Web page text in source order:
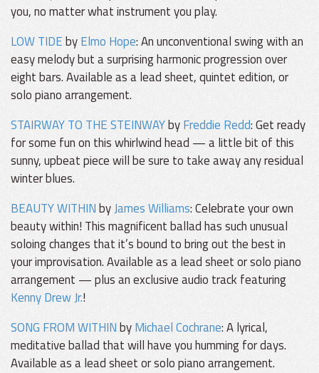
you, no matter what instrument you play.
LOW TIDEbyElmo Hope: An unconventional swing with an
easy melody but a surprising harmonic progression over
eight bars. Available as a lead sheet, quintet edition, or
solo piano arrangement.
STAIRWAY TO THE STEINWAYbyFreddie Redd: Get ready
for some fun on this whirlwind head — a little bit of this
sunny, upbeat piece will be sure to take away any residual
winter blues.
BEAUTY WITHINbyJames Williams: Celebrate your own
beauty within! This magnificent ballad has such unusual
soloing changes that it’s bound to bring out the best in
your improvisation. Available as a lead sheet or solo piano
arrangement — plus an exclusive audio track featuring
Kenny Drew Jr.!
SONG FROM WITHINbyMichael Cochrane: A lyrical,
meditative ballad that will have you humming for days.
Available as a lead sheet or solo piano arrangement.